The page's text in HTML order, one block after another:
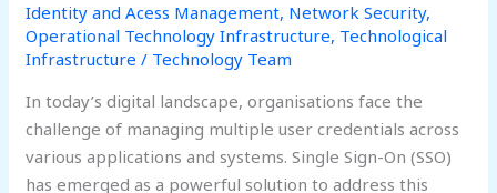
Identity and Acess Management, Network Security,
Operational Technology Infrastructure, Technological
Infrastructure / Technology Team
In today’s digital landscape, organisations face the
challenge of managing multiple user credentials across
various applications and systems. Single Sign-On (SSO)
has emerged as a powerful solution to address this